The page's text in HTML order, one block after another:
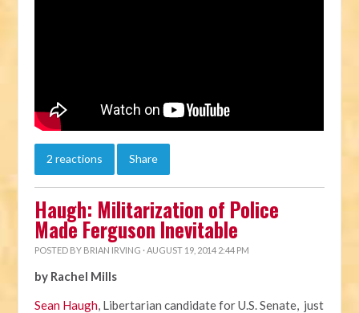
2 reactions Share
Haugh: Militarization of Police
Made Ferguson Inevitable
POSTED BY BRIAN IRVING · AUGUST 19, 2014 2:44 PM
by Rachel Mills
Sean Haugh, Libertarian candidate for U.S. Senate, just